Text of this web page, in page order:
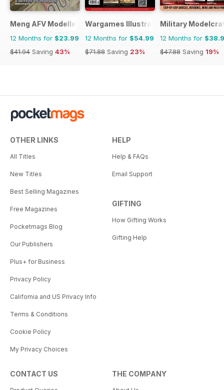
Meng AFV Modeller
12 Months for $23.99
$41.94 Saving 43%
Wargames Illustrated
12 Months for $54.99
$71.88 Saving 23%
Military
12 Months for
$47.88 Saving 19%
OTHER LINKS
All Titles
New Titles
Best Selling Magazines
Free Magazines
Pocketmags Blog
Our Publishers
Plus+ for Business
Privacy Policy
California and US Privacy Info
Terms & Conditions
Cookie Policy
My Privacy Choices
HELP
Help & FAQs
Email Support
GIFTING
How Gifting Works
Gifting Help
CONTACT US THE COMPANY